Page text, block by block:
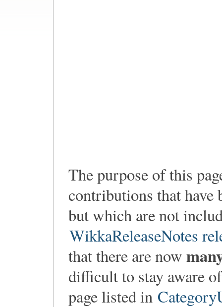
The purpose of this
contributions that have
but which are not
WikkaReleaseNotes
that there are now
difficult to stay aware
page listed in